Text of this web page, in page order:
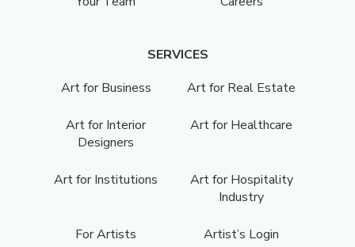
SERVICES
Art for Business
Art for Real Estate
Art for Interior
Designers
Art for Healthcare
Art for Institutions
Art for Hospitality
Industry
For Artists Artist’s Login